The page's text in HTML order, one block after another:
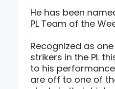
He has been
PL Team of the
Recognized as
strikers in the PL
to his
are off to one of